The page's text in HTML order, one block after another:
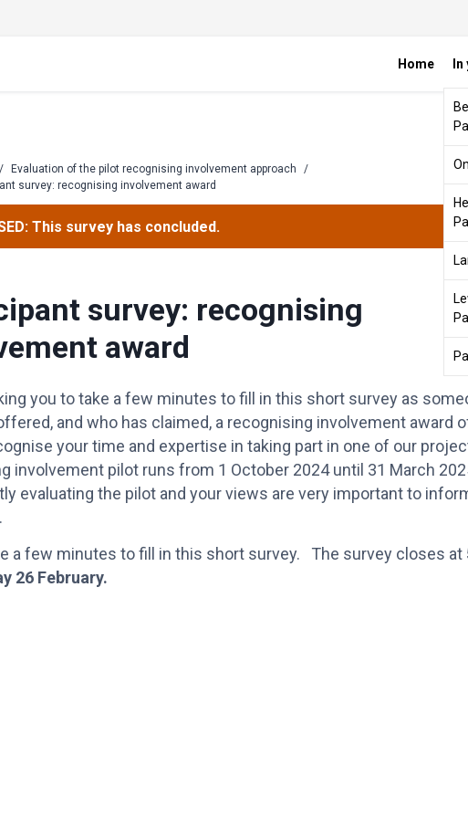
Home In
/ Evaluation of the pilot recognising involvement approach
/
survey: recognising involvement award
This survey has concluded.
survey: recognising
award
you to take a few minutes to fill in this short survey as
and who has claimed, a recognising involvement award
your time and expertise in taking part in one of our
involvement pilot runs from 1 October 2024 until 31 March
evaluating the pilot and your views are very important to
a few minutes to fill in this short survey. The survey closes at
26 February.